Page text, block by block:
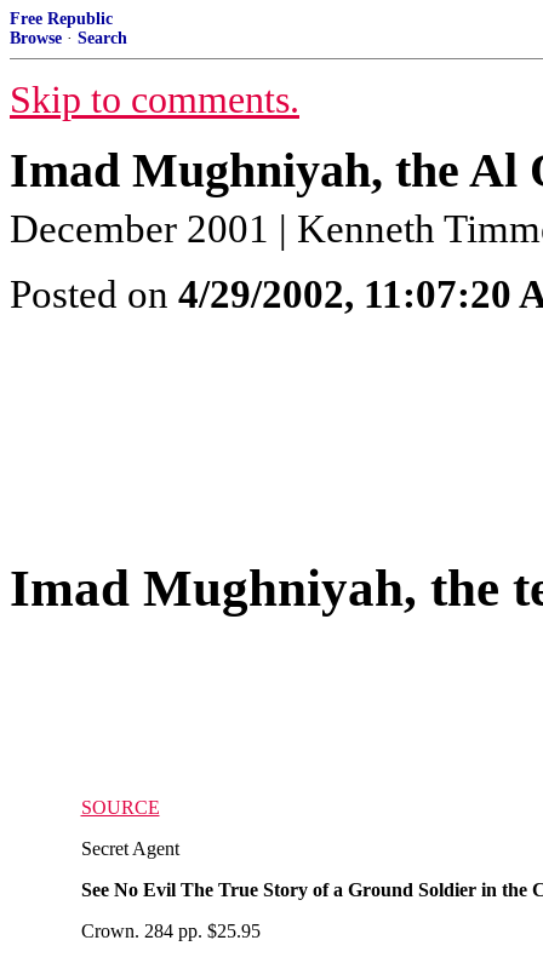
Free Republic
Browse · Search
Skip to comments.
Imad Mughniyah, the Al
December 2001 | Kenneth
Posted on 4/29/2002, 11:07:20
Imad Mughniyah, the
SOURCE
Secret Agent
See No Evil The True Story of a Ground Soldier in the
Crown. 284 pp. $25.95